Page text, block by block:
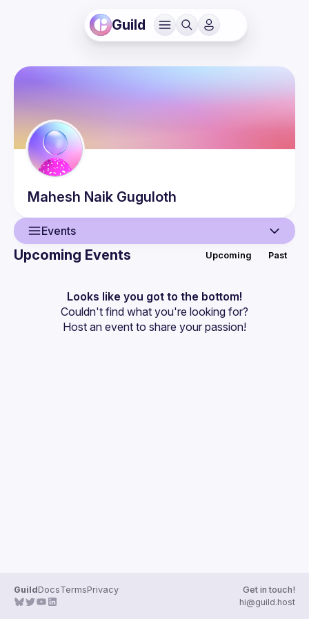
Guild
Mahesh Naik Guguloth
Events
Events
Guilds
Upcoming Events Upcoming Past
Looks like you got to the bottom!
Couldn't find what you're looking for?
Host an event to share your passion!
GuildDocsTermsPrivacy
Get in touch!
hi@guild.host